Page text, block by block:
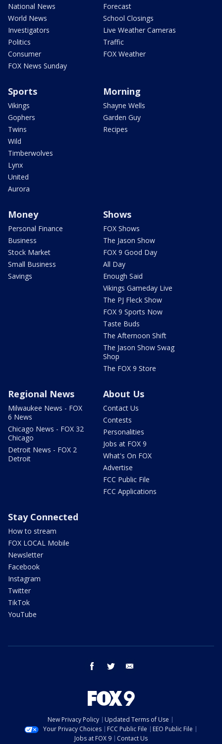
National News
World News
Investigators
Politics
Consumer
FOX News Sunday
Forecast
School Closings
Live Weather Cameras
Traffic
FOX Weather
Sports
Vikings
Gophers
Twins
Wild
Timberwolves
Lynx
United
Aurora
Morning
Shayne Wells
Garden Guy
Recipes
Money
Personal Finance
Business
Stock Market
Small Business
Savings
Shows
FOX Shows
The Jason Show
FOX 9 Good Day
All Day
Enough Said
Vikings Gameday Live
The PJ Fleck Show
FOX 9 Sports Now
Taste Buds
The Afternoon Shift
The Jason Show Swag
Shop
The FOX 9 Store
Regional News
Milwaukee News - FOX
6 News
Chicago News - FOX 32
Chicago
Detroit News - FOX 2
Detroit
About Us
Contact Us
Contests
Personalities
Jobs at FOX 9
What's On FOX
Advertise
FCC Public File
FCC Applications
Stay Connected
How to stream
FOX LOCAL Mobile
Newsletter
Facebook
Instagram
Twitter
TikTok
YouTube
facebook twitter
New Privacy Policy
Updated Terms of Use
Your Privacy Choices
FCC Public File
EEO Public File
Jobs at FOX 9
Contact Us